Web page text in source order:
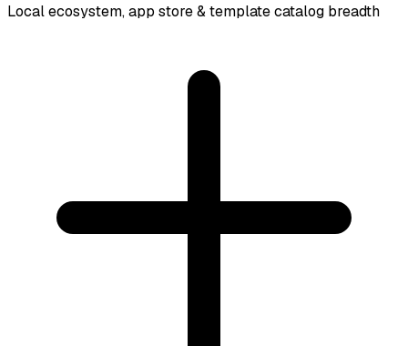
Local ecosystem, app store & template catalog breadth